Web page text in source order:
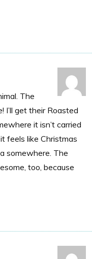
The
I’ll get their Roasted
it isn’t carried
feels like Christmas
somewhere. The
too, because